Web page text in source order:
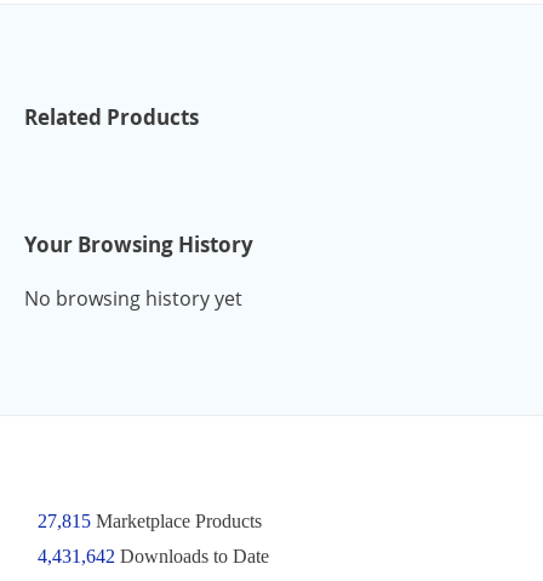
Related Products
Your Browsing History
No browsing history yet
27,815Marketplace Products
4,431,642 Downloads to Date